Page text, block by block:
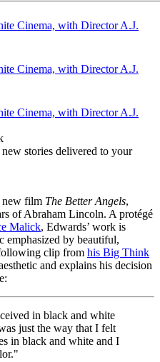
Cinema, with Director A.J.
Cinema, with Director A.J.
Cinema, with Director A.J.
stories delivered to your
new film The Better Angels,
of Abraham Lincoln. A protégé
Malick, Edwards’ work is
emphasized by beautiful,
clip from his Big Think
and explains his decision
in black and white
just the way that I felt
in black and white and I